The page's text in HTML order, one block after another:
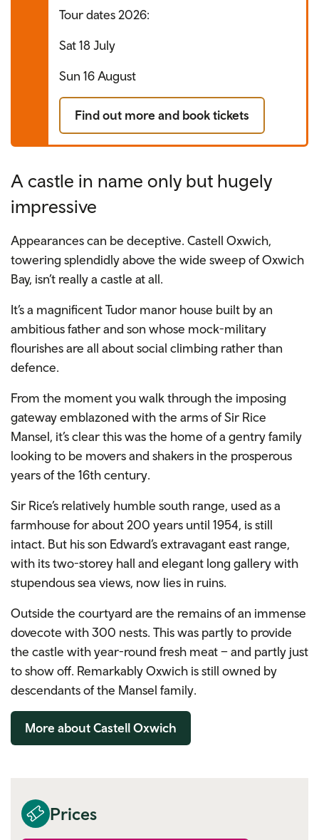
Prices
Tour dates 2026:
Sat 18 July
Sun 16 August
Find out more and book tickets
A castle in name only but hugely
impressive
Appearances can be deceptive. Castell Oxwich,
towering splendidly above the wide sweep of Oxwich
Bay, isn’t really a castle at all.
It’s a magnificent Tudor manor house built by an
ambitious father and son whose mock-military
flourishes are all about social climbing rather than
defence.
From the moment you walk through the imposing
gateway emblazoned with the arms of Sir Rice
Mansel, it’s clear this was the home of a gentry family
looking to be movers and shakers in the prosperous
years of the 16th century.
Sir Rice’s relatively humble south range, used as a
farmhouse for about 200 years until 1954, is still
intact. But his son Edward’s extravagant east range,
with its two-storey hall and elegant long gallery with
stupendous sea views, now lies in ruins.
Outside the courtyard are the remains of an immense
dovecote with 300 nests. This was partly to provide
the castle with year-round fresh meat – and partly just
to show off. Remarkably Oxwich is still owned by
descendants of the Mansel family.
More about Castell Oxwich